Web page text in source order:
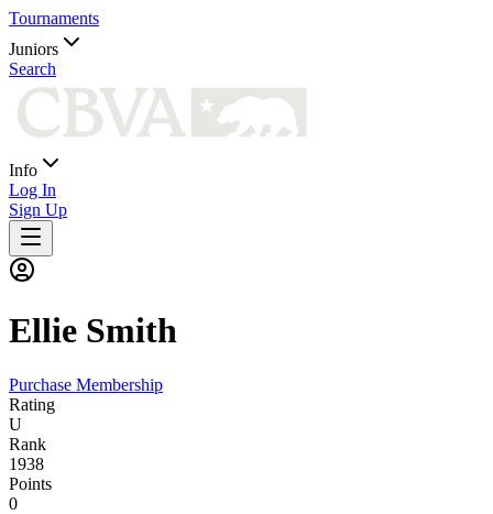
Tournaments
Juniors
Search
Info
Log In
Sign Up
Ellie Smith
Purchase Membership
Rating
U
Rank
1938
Points
0